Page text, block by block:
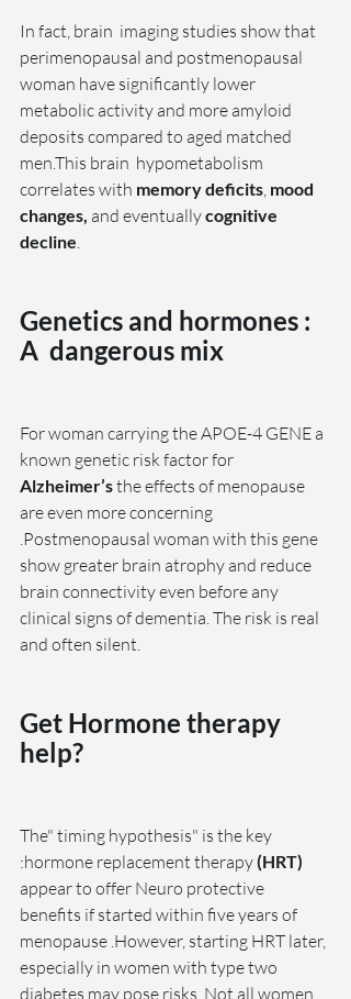
In fact, brain  imaging studies show that
perimenopausal and postmenopausal
woman have significantly lower
metabolic activity and more amyloid
deposits compared to aged matched
men.This brain  hypometabolism
correlates with memory deficits, mood
changes, and eventually cognitive
decline.
Genetics and hormones :
A  dangerous mix
For woman carrying the APOE-4 GENE a
known genetic risk factor for
Alzheimer’s the effects of menopause
are even more concerning
.Postmenopausal woman with this gene
show greater brain atrophy and reduce
brain connectivity even before any
clinical signs of dementia. The risk is real
and often silent.
Get Hormone therapy
help?
The" timing hypothesis" is the key
:hormone replacement therapy (HRT)
appear to offer Neuro protective
benefits if started within five years of
menopause .However, starting HRT later,
especially in women with type two
diabetes may pose risks. Not all women